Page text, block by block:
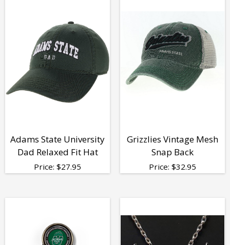
Adams State University
Dad Relaxed Fit Hat
Price: $27.95
Grizzlies Vintage Mesh
Snap Back
Price: $32.95